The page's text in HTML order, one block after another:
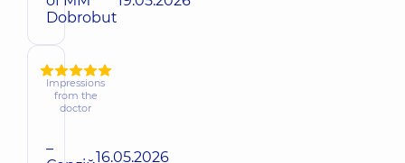
Dobrobut
Impressions
from the
doctor
–
16.05.2026